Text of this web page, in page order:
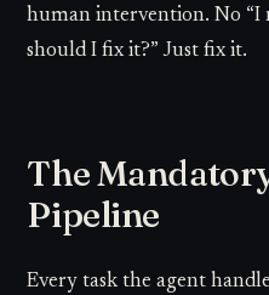
human intervention. No “I
should I fix it?” Just fix it.
The
Pipeline
Every task the agent